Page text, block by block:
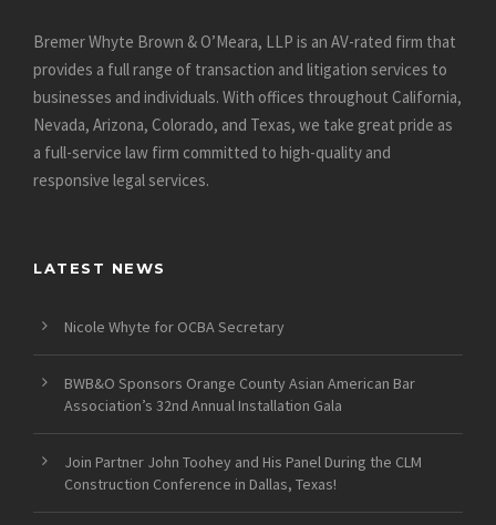
Bremer Whyte Brown & O’Meara, LLP is an AV-rated firm that
provides a full range of transaction and litigation services to
businesses and individuals. With offices throughout California,
Nevada, Arizona, Colorado, and Texas, we take great pride as
a full-service law firm committed to high-quality and
responsive legal services.
LATEST NEWS
Nicole Whyte for OCBA Secretary
BWB&O Sponsors Orange County Asian American Bar
Association’s 32nd Annual Installation Gala
Join Partner John Toohey and His Panel During the CLM
Construction Conference in Dallas, Texas!